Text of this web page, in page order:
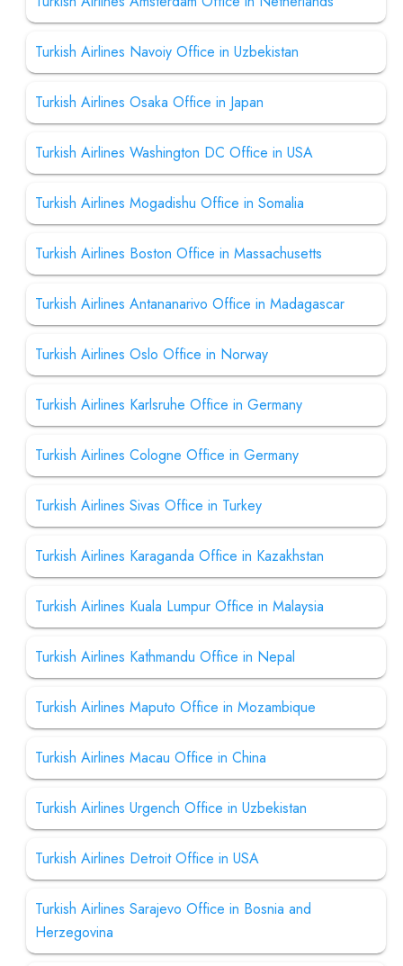
Turkish Airlines Navoiy Office in Uzbekistan
Turkish Airlines Osaka Office in Japan
Turkish Airlines Washington DC Office in USA
Turkish Airlines Mogadishu Office in Somalia
Turkish Airlines Boston Office in Massachusetts
Turkish Airlines Antananarivo Office in Madagascar
Turkish Airlines Oslo Office in Norway
Turkish Airlines Karlsruhe Office in Germany
Turkish Airlines Cologne Office in Germany
Turkish Airlines Sivas Office in Turkey
Turkish Airlines Karaganda Office in Kazakhstan
Turkish Airlines Kuala Lumpur Office in Malaysia
Turkish Airlines Kathmandu Office in Nepal
Turkish Airlines Maputo Office in Mozambique
Turkish Airlines Macau Office in China
Turkish Airlines Urgench Office in Uzbekistan
Turkish Airlines Detroit Office in USA
Turkish Airlines Sarajevo Office in Bosnia and
Herzegovina